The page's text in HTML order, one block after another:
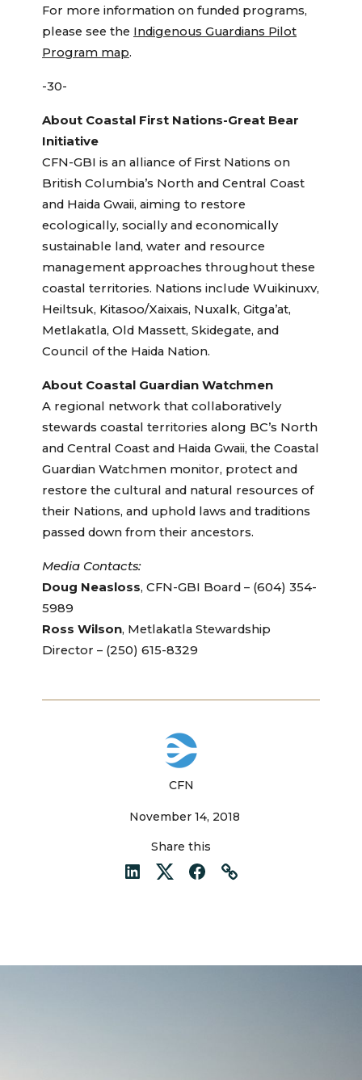
For more information on funded programs,
please see the Indigenous Guardians Pilot
Program map.
-30-
About Coastal First Nations-Great Bear
Initiative
CFN-GBI is an alliance of First Nations on
British Columbia’s North and Central Coast
and Haida Gwaii, aiming to restore
ecologically, socially and economically
sustainable land, water and resource
management approaches throughout these
coastal territories. Nations include Wuikinuxv,
Heiltsuk, Kitasoo/Xaixais, Nuxalk, Gitga’at,
Metlakatla, Old Massett, Skidegate, and
Council of the Haida Nation.
About Coastal Guardian Watchmen
A regional network that collaboratively
stewards coastal territories along BC’s North
and Central Coast and Haida Gwaii, the Coastal
Guardian Watchmen monitor, protect and
restore the cultural and natural resources of
their Nations, and uphold laws and traditions
passed down from their ancestors.
Media Contacts:
Doug Neasloss, CFN-GBI Board – (604) 354-
5989
Ross Wilson, Metlakatla Stewardship
Director – (250) 615-8329
CFN
November 14, 2018
Share this
LinkedInTwitterFacebook
Link